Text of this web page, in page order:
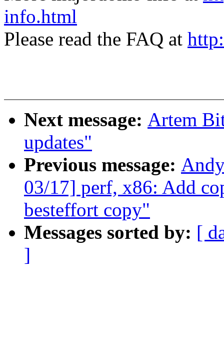
info.html
Please read the FAQ at
Next message: Artem
updates"
Previous message:
03/17] perf, x86: Add
besteffort copy"
Messages sorted by: [
]